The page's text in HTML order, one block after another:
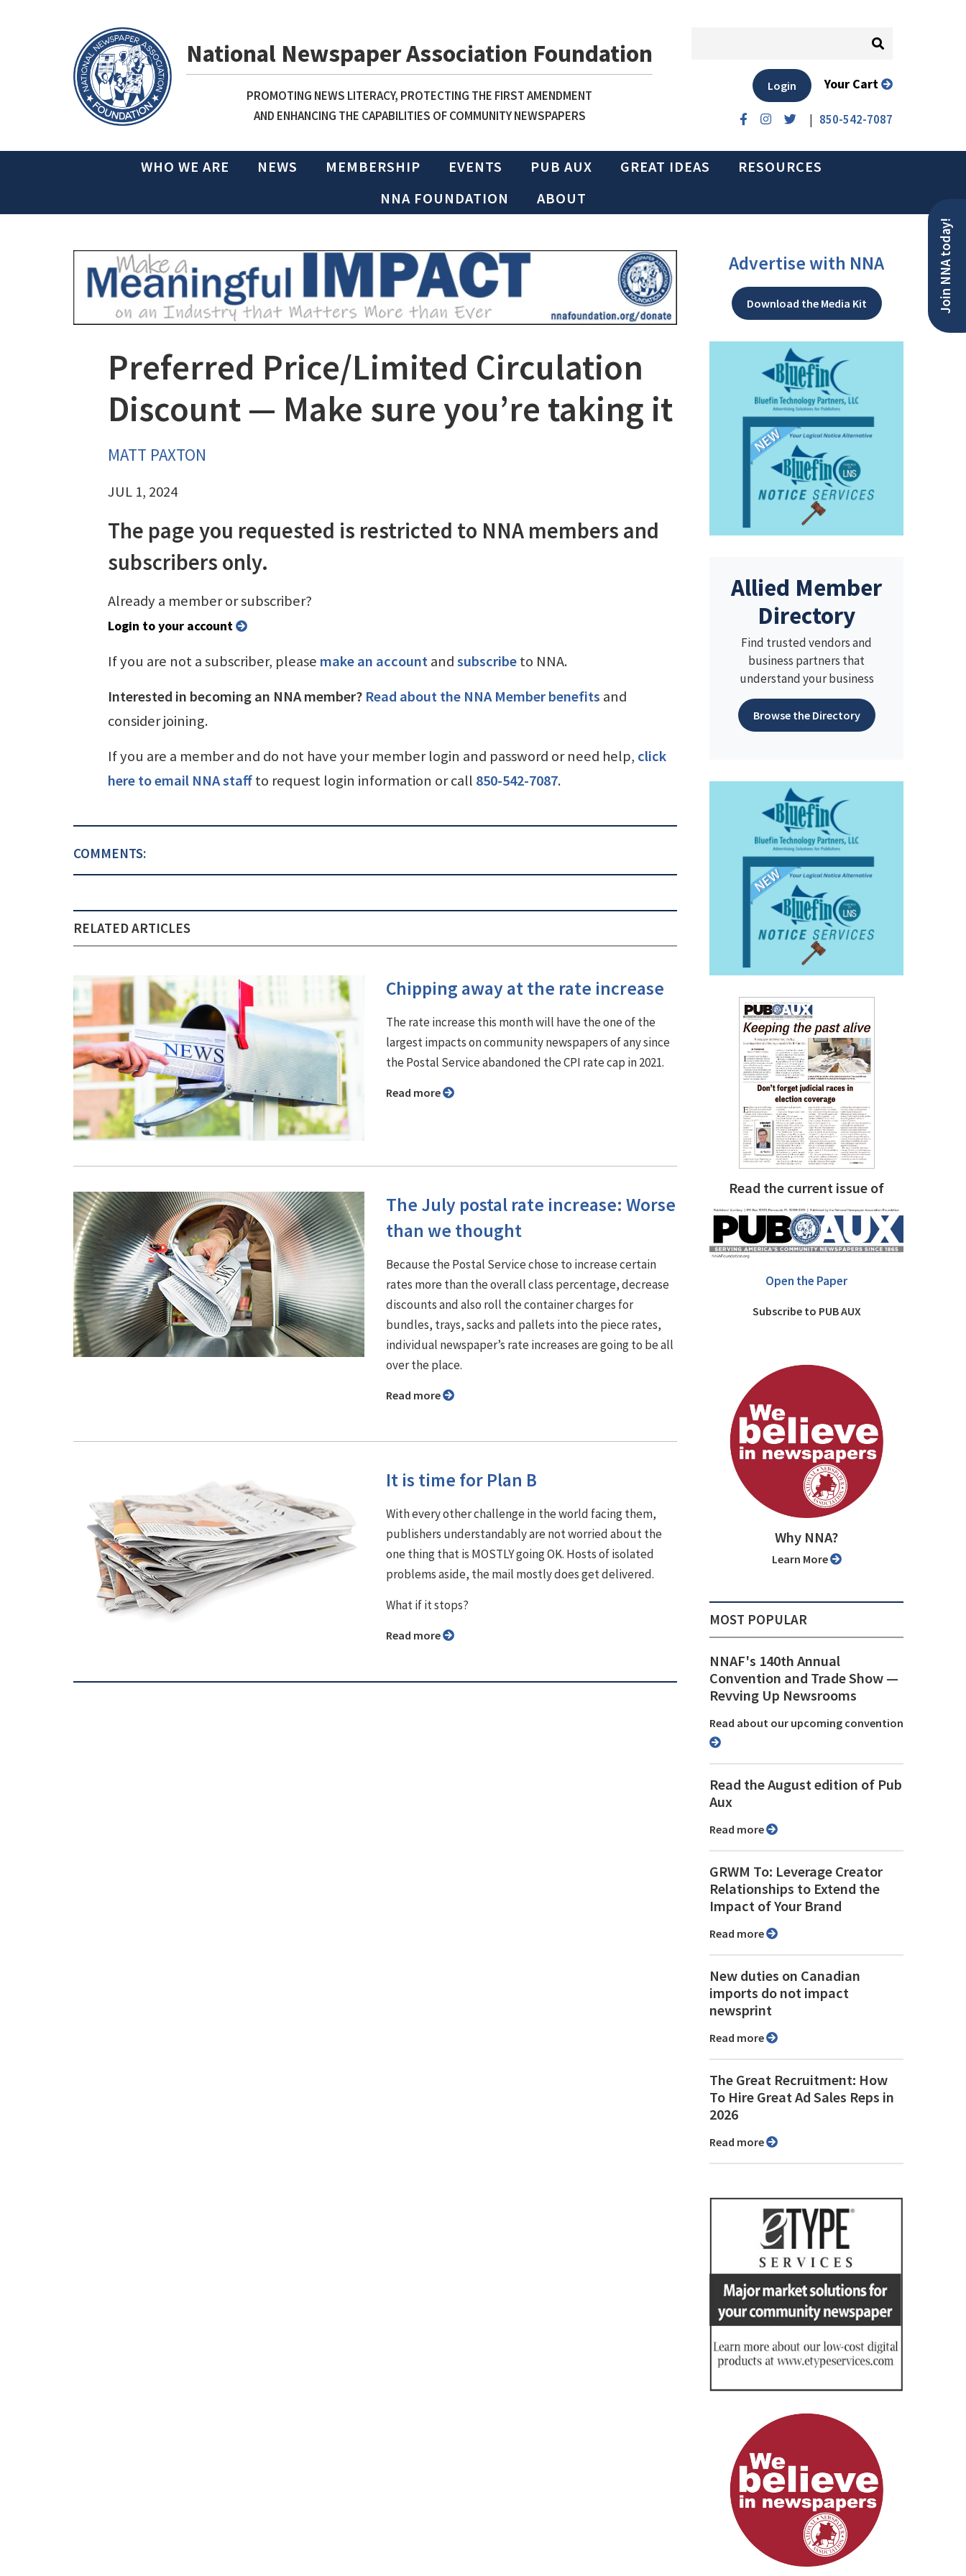
National Newspaper Association Foundation
PROMOTING NEWS LITERACY, PROTECTING THE FIRST AMENDMENT
AND ENHANCING THE CAPABILITIES OF COMMUNITY NEWSPAPERS
| 850-542-7087
Login Your Cart
WHO WE ARE NEWS MEMBERSHIP EVENTS PUB AUX GREAT IDEAS
RESOURCES
NNA FOUNDATION
ABOUT
Join NNA today!
Preferred Price/Limited Circulation
Discount — Make sure you’re taking it
MATT PAXTON
JUL 1, 2024
The page you requested is restricted to NNA members and
subscribers only.
Already a member or subscriber?
Login to your account
If you are not a subscriber, please make an accountandsubscribeto NNA.
Interested in becoming an NNA member? Read about the NNA Member benefits and
consider joining.
If you are a member and do not have your member login and password or need help, click
here to email NNA staffto request login information or call 850-542-7087.
COMMENTS:
RELATED ARTICLES
Chipping away at the rate increase
The rate increase this month will have the one of the
largest impacts on community newspapers of any since
the Postal Service abandoned the CPI rate cap in 2021.
Read more
The July postal rate increase: Worse
than we thought
Because the Postal Service chose to increase certain
rates more than the overall class percentage, decrease
discounts and also roll the container charges for
bundles, trays, sacks and pallets into the piece rates,
individual newspaper’s rate increases are going to be all
over the place.
Read more
It is time for Plan B
With every other challenge in the world facing them,
publishers understandably are not worried about the
one thing that is MOSTLY going OK. Hosts of isolated
problems aside, the mail mostly does get delivered.
What if it stops?
Read more
Advertise with NNA
Download the Media Kit
Allied Member
Directory
Find trusted vendors and
business partners that
understand your business
Browse the Directory
Read the current issue of
Open the Paper
Subscribe to PUB AUX
Why NNA?
Learn More
MOST POPULAR
NNAF's 140th Annual
Convention and Trade Show ⁠—
Revving Up Newsrooms
Read about our upcoming convention
Read the August edition of Pub
Aux
Read more
GRWM To: Leverage Creator
Relationships to Extend the
Impact of Your Brand
Read more
New duties on Canadian
imports do not impact
newsprint
Read more
The Great Recruitment: How
To Hire Great Ad Sales Reps in
2026
Read more